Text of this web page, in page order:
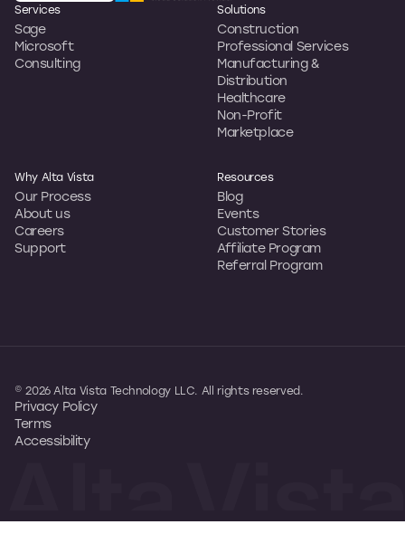
Services
Sage
Microsoft
Consulting
Solutions
Construction
Professional Services
Manufacturing &
Distribution
Healthcare
Non-Profit
Marketplace
Why Alta Vista
Our Process
About us
Careers
Support
Resources
Blog
Events
Customer Stories
Affiliate Program
Referral Program
© 2026 Alta Vista Technology LLC. All rights reserved.
Privacy Policy
Terms
Accessibility